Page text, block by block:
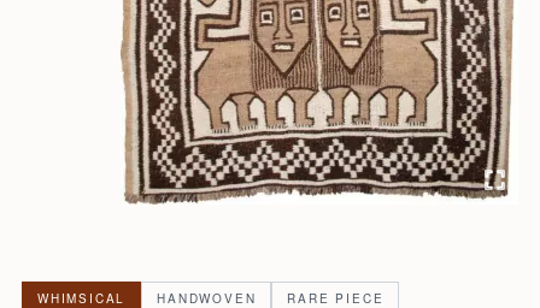
WHIMSICAL HANDWOVEN RARE PIECE